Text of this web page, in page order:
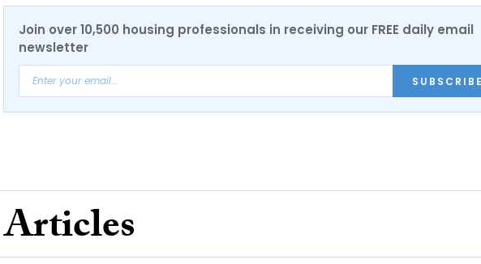
Join over 10,500 housing professionals in receiving our FREE daily email
newsletter